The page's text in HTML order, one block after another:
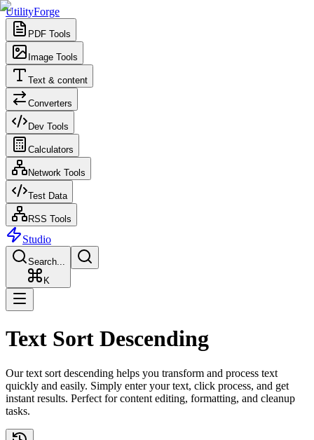
UtilityForge
PDF Tools
Image Tools
Text & content
Converters
Dev Tools
Calculators
Network Tools
Test Data
RSS Tools
Studio
Search...
K
Text Sort Descending
Our text sort descending helps you transform and process text
quickly and easily. Simply enter your text, click process, and get
instant results. Perfect for content editing, formatting, and cleanup
tasks.